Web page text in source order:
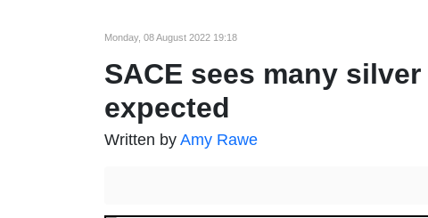
Monday, 08 August 2022 19:18
SACE sees many
expected
Written by Amy Rawe